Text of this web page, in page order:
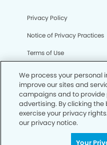
Privacy Policy
Notice of Privacy Practices
Terms of Use
CA Privacy Notice
CO Privacy Notice
WA Privacy Notice
We process your personal
improve our sites and
campaigns and to
advertising. By clicking
exercise your privacy
our privacy notice.
Your